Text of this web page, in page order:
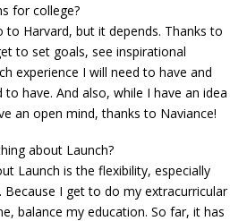
for college?
to Harvard, but it depends. Thanks to
to set goals, see inspirational
experience I will need to have and
have. And also, while I have an idea
an open mind, thanks to Naviance!
about Launch?
Launch is the flexibility, especially
I get to do my extracurricular
balance my education. So far, it has